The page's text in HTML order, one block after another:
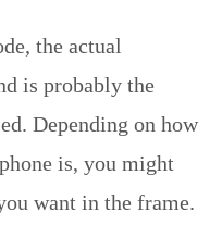
the actual
is probably the
Depending on how
is, you might
want in the frame.